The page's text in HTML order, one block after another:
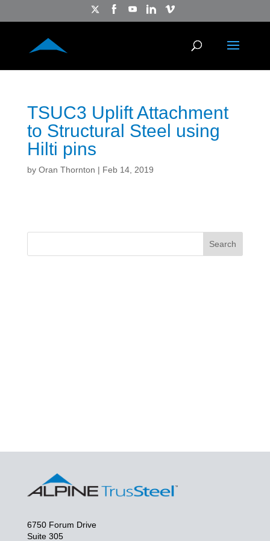
TSUC3 Uplift Attachment
to Structural Steel using
Hilti pins
by Oran Thornton | Feb 14, 2019
6750 Forum Drive
Suite 305